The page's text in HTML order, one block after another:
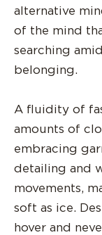
alternative
of the mind
searching
belonging.
A fluidity of
amounts of
embracing
detailing and
movements,
soft as ice.
hover and